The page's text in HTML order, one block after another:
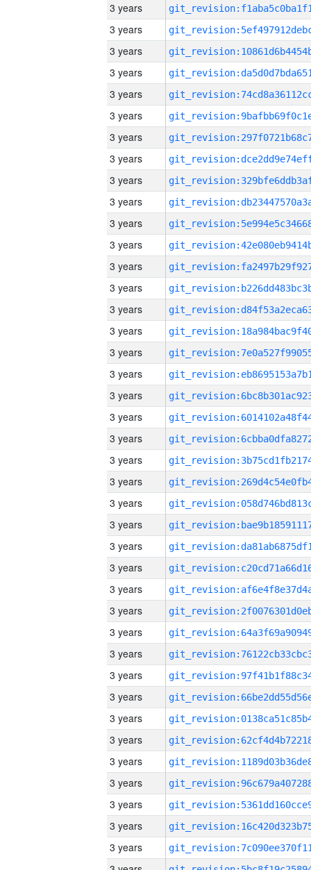
3 years
3 years
3 years
3 years
3 years
3 years
3 years
3 years
3 years
3 years
3 years
3 years
3 years
3 years
3 years
3 years
3 years
3 years
3 years
3 years
3 years
3 years
3 years
3 years
3 years
3 years
3 years
3 years
3 years
3 years
3 years
3 years
3 years
3 years
3 years
3 years
3 years
3 years
3 years
3 years